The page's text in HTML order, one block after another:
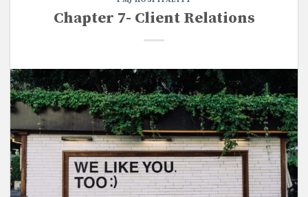
Chapter 7- Client Relations